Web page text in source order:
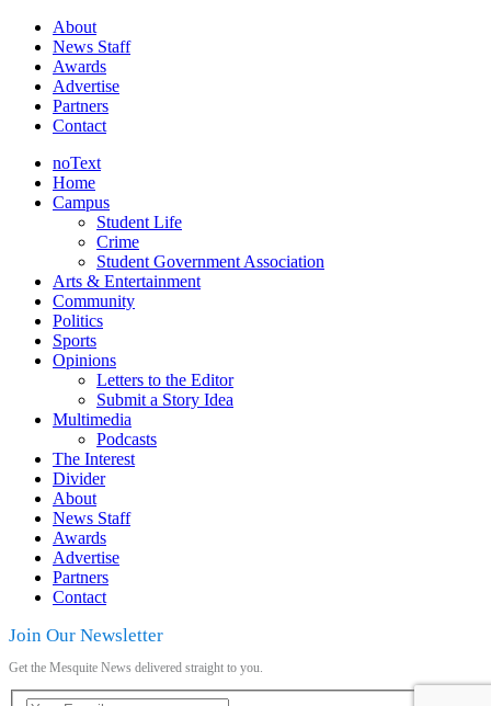
About
News Staff
Awards
Advertise
Partners
Contact
noText
Home
Campus
Student Life
Crime
Student Government Association
Arts & Entertainment
Community
Politics
Sports
Opinions
Letters to the Editor
Submit a Story Idea
Multimedia
Podcasts
The Interest
Divider
About
News Staff
Awards
Advertise
Partners
Contact
Join Our Newsletter
Get the Mesquite News delivered straight to you.